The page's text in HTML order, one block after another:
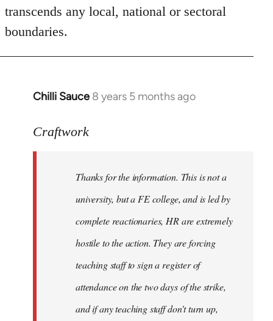
transcends any local, national or sectoral
boundaries.
Chilli Sauce 8 years 5 months ago
In
to
libcom.org
Craftwork
Thanks for the information. This is not a
university, but a FE college, and is led by
complete reactionaries, HR are extremely
hostile to the action. They are forcing
teaching staff to sign a register of
attendance on the two days of the strike,
and if any teaching staff don't turn up,